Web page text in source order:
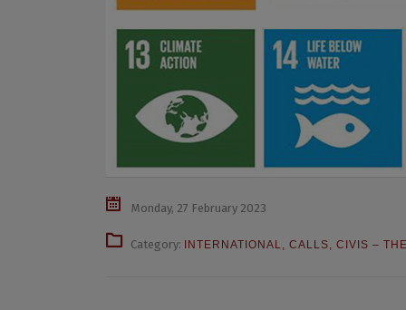
Monday, 27 February 2023
Category: INTERNATIONAL, CALLS, CIVIS –